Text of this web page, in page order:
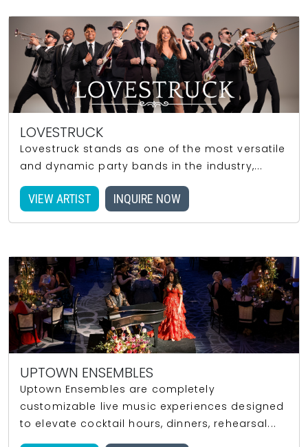
LOVESTRUCK
Lovestruck stands as one of the most versatile
and dynamic party bands in the industry,...
VIEW ARTIST INQUIRE NOW
UPTOWN ENSEMBLES
Uptown Ensembles are completely
customizable live music experiences designed
to elevate cocktail hours, dinners, rehearsal...